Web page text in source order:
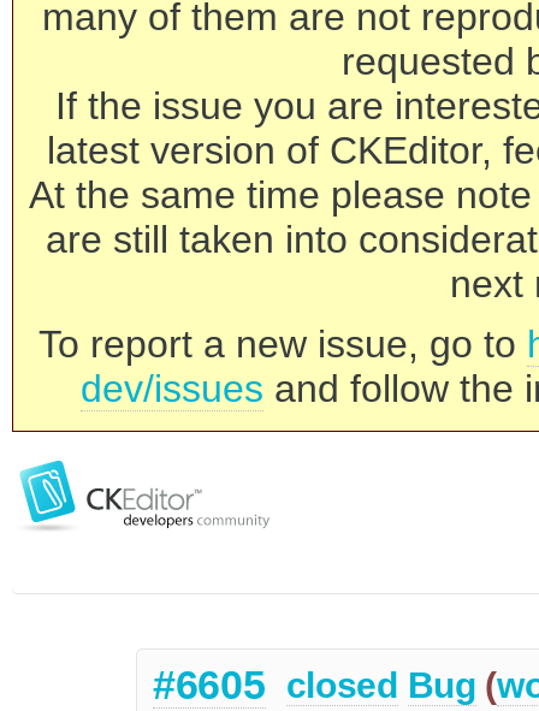
many of them are not
requested
If the issue you are
latest version of CKEditor,
At the same time please
are still taken into
next
To report a new issue, go to
dev/issues and follow the
#6605 closed Bug (